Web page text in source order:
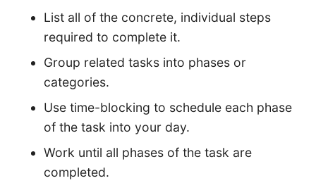
List all of the concrete, individual steps
required to complete it.
Group related tasks into phases or
categories.
Use time-blocking to schedule each phase
of the task into your day.
Work until all phases of the task are
completed.